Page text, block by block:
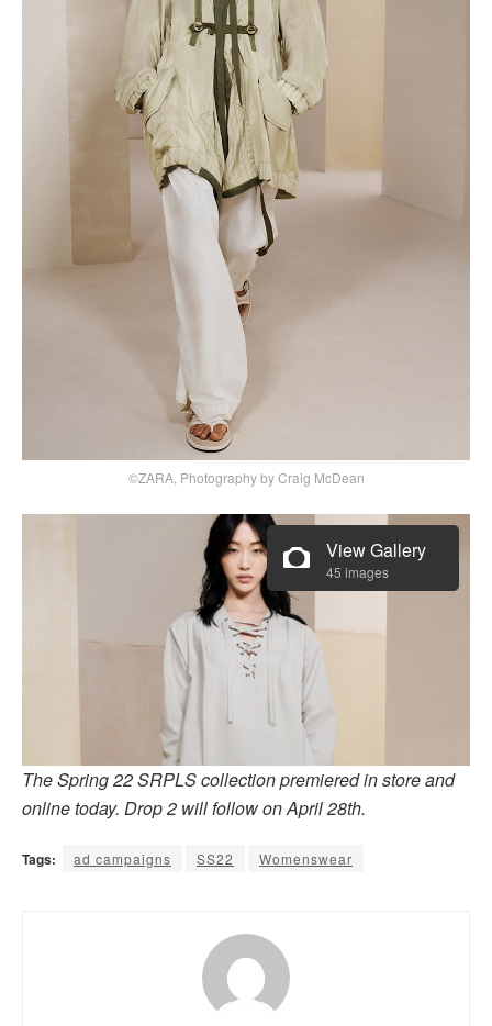
©ZARA, Photography by Craig McDean
View Gallery
45 images
The Spring 22 SRPLS collection premiered in store and
online today. Drop 2 will follow on April 28th.
Tags: ad campaigns SS22 Womenswear